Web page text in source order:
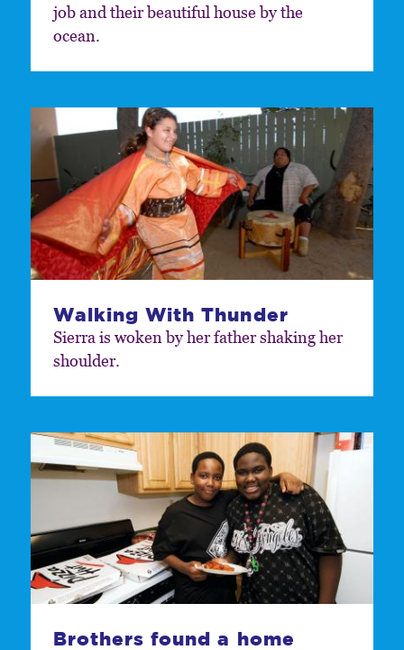
job and their beautiful house by the
ocean.
Walking With Thunder
Sierra is woken by her father shaking her
shoulder.
Brothers found a home